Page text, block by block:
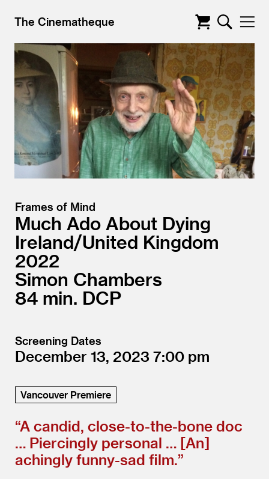
The Cinematheque
Frames of Mind
Much Ado About Dying
Ireland/United Kingdom
2022
Simon Chambers
84
DCP
Screening Dates
December 13, 2023 7:00
Vancouver Premiere
“A candid, close-to-the-bone doc
… Piercingly personal … [An]
achingly funny-sad film.”